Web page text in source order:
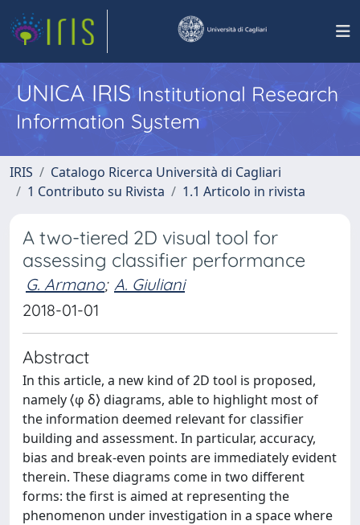
UNICA IRISInstitutional Research
Information System
IRIS
Catalogo Ricerca Università di Cagliari
1 Contributo su Rivista
1.1 Articolo in rivista
A two-tiered 2D visual tool for
assessing classifier performance
G. Armano; A. Giuliani
2018-01-01
Abstract
In this article, a new kind of 2D tool is proposed,
namely ⟨φ δ⟩ diagrams, able to highlight most of
the information deemed relevant for classifier
building and assessment. In particular, accuracy,
bias and break-even points are immediately evident
therein. These diagrams come in two different
forms: the first is aimed at representing the
phenomenon under investigation in a space where